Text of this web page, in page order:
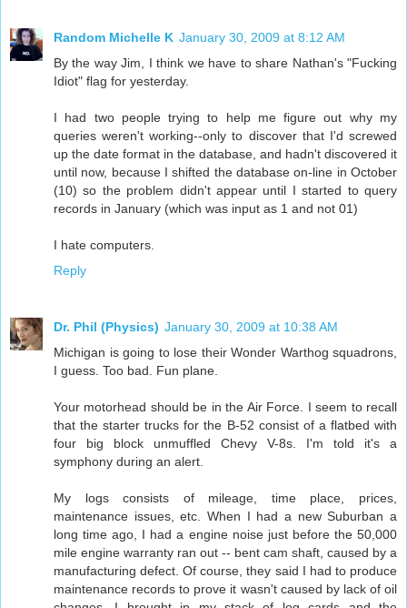
Random Michelle K January 30, 2009 at 8:12 AM
By the way Jim, I think we have to share Nathan's "Fucking
Idiot" flag for yesterday.
I had two people trying to help me figure out why my
queries weren't working--only to discover that I'd screwed
up the date format in the database, and hadn't discovered it
until now, because I shifted the database on-line in October
(10) so the problem didn't appear until I started to query
records in January (which was input as 1 and not 01)
I hate computers.
Reply
Dr. Phil (Physics) January 30, 2009 at 10:38 AM
Michigan is going to lose their Wonder Warthog squadrons,
I guess. Too bad. Fun plane.
Your motorhead should be in the Air Force. I seem to recall
that the starter trucks for the B-52 consist of a flatbed with
four big block unmuffled Chevy V-8s. I'm told it's a
symphony during an alert.
My logs consists of mileage, time place, prices,
maintenance issues, etc. When I had a new Suburban a
long time ago, I had a engine noise just before the 50,000
mile engine warranty ran out -- bent cam shaft, caused by a
manufacturing defect. Of course, they said I had to produce
maintenance records to prove it wasn't caused by lack of oil